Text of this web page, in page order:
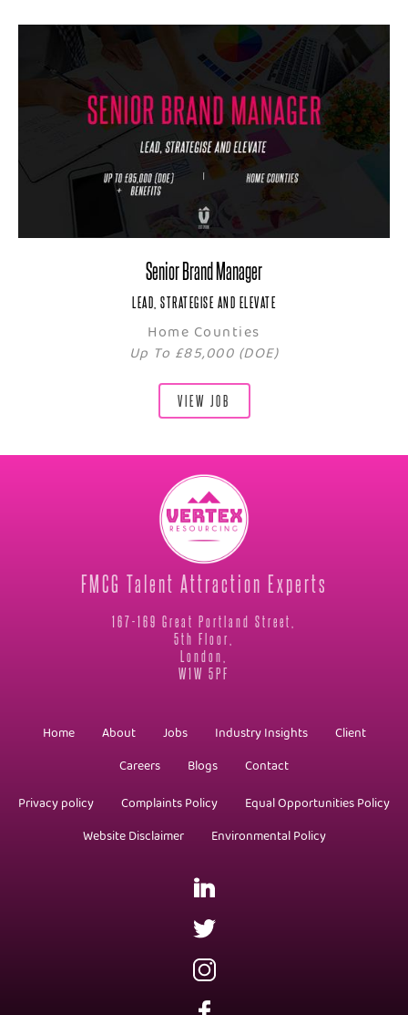
Senior Brand Manager
LEAD, STRATEGISE AND ELEVATE
Home Counties
Up To £85,000 (DOE)
VIEW JOB
FMCG Talent Attraction Experts
167-169 Great Portland Street,
5th Floor,
London,
W1W 5PF
Home About Jobs Industry Insights
Client
Careers
Blogs
Contact
Privacy policy
Complaints Policy
Equal Opportunities Policy
Website Disclaimer
Environmental Policy